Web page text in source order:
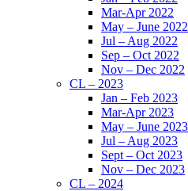
Mar-Apr 2022
May – June 2022
Jul – Aug 2022
Sep – Oct 2022
Nov – Dec 2022
CL – 2023
Jan – Feb 2023
Mar-Apr 2023
May – June 2023
Jul – Aug 2023
Sept – Oct 2023
Nov – Dec 2023
CL – 2024